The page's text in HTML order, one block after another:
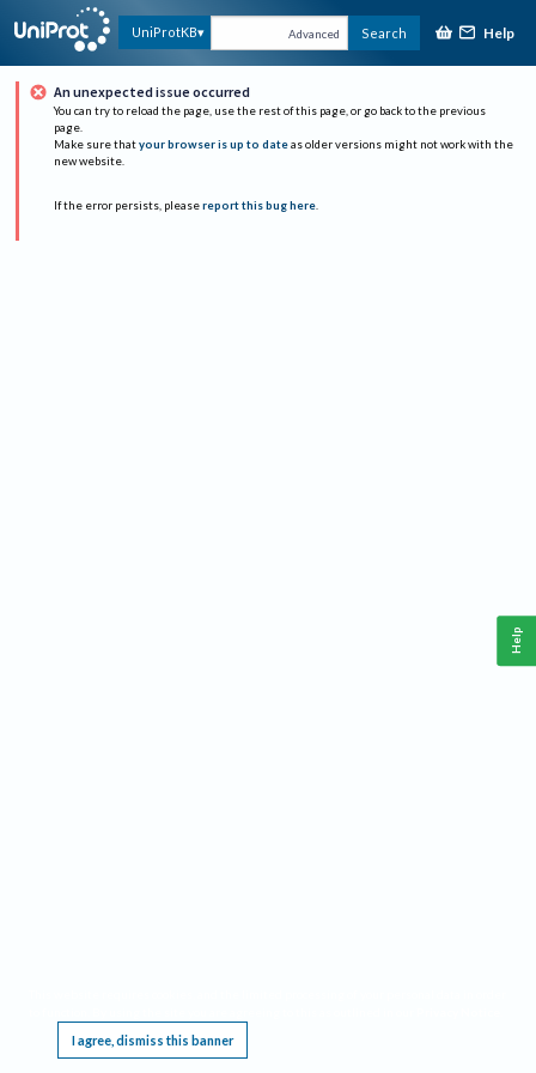
UniProtKB Advanced Search Help
An unexpected issue occurred
You can try to reload the page, use the rest of this page, or go back to the previous
page.
Make sure that your browser is up to date as older versions might not work with the
new website.
If the error persists, please report this bug here.
I agree, dismiss this banner
Help